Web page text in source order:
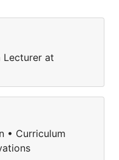
Lecturer at
• Curriculum